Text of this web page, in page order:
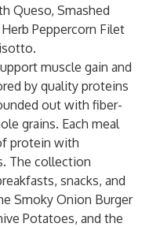
Queso, Smashed
Peppercorn Filet
muscle gain and
by quality proteins
out with fiber-
grains. Each meal
protein with
The collection
snacks, and
Smoky Onion Burger
Potatoes, and the